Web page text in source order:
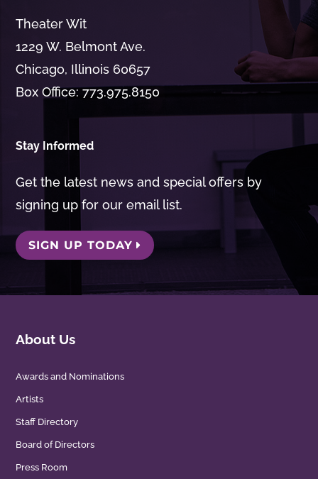
Theater Wit
1229 W. Belmont Ave.
Chicago, Illinois 60657
Box Office: 773.975.8150
Stay Informed
Get the latest news and special offers by
signing up for our email list.
SIGN UP TODAY
About Us
Awards and Nominations
Artists
Staff Directory
Board of Directors
Press Room